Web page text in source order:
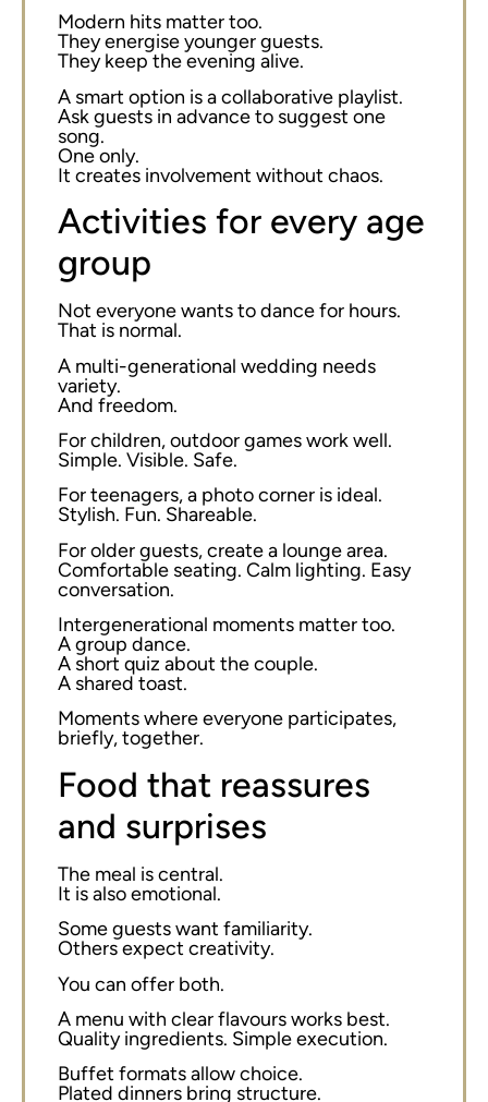
Modern hits matter too.
They energise younger guests.
They keep the evening alive.
A smart option is a collaborative playlist.
Ask guests in advance to suggest one
song.
One only.
It creates involvement without chaos.
Activities for every age
group
Not everyone wants to dance for hours.
That is normal.
A multi-generational wedding needs
variety.
And freedom.
For children, outdoor games work well.
Simple. Visible. Safe.
For teenagers, a photo corner is ideal.
Stylish. Fun. Shareable.
For older guests, create a lounge area.
Comfortable seating. Calm lighting. Easy
conversation.
Intergenerational moments matter too.
A group dance.
A short quiz about the couple.
A shared toast.
Moments where everyone participates,
briefly, together.
Food that reassures
and surprises
The meal is central.
It is also emotional.
Some guests want familiarity.
Others expect creativity.
You can offer both.
A menu with clear flavours works best.
Quality ingredients. Simple execution.
Buffet formats allow choice.
Plated dinners bring structure.